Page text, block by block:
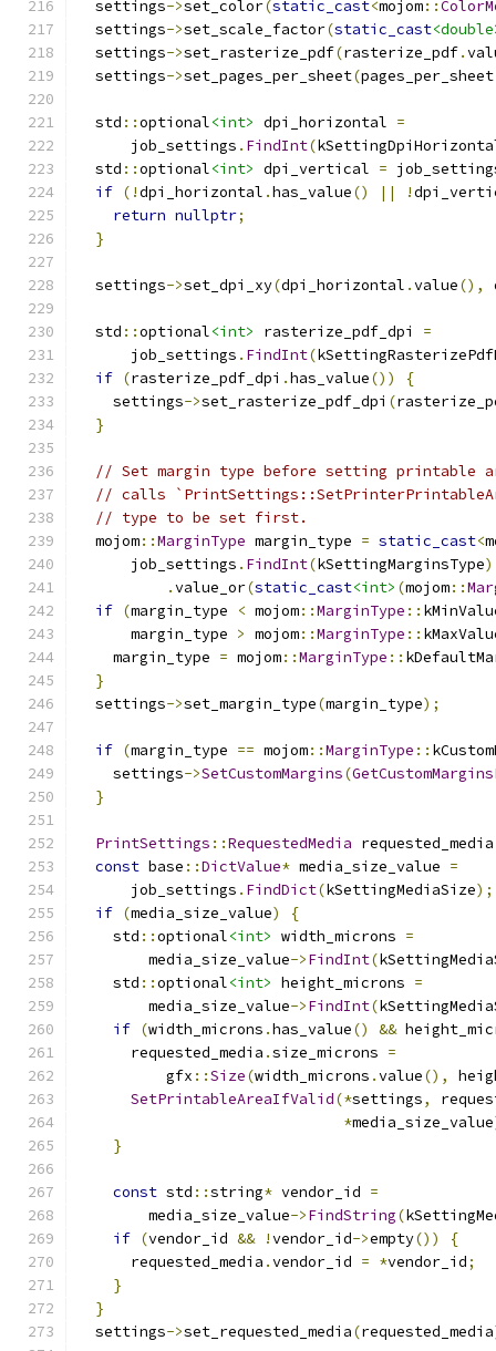
  settings
->set_color(static_cast<mojom::
  settings
->set_scale_factor(static_cast
  settings
->set_rasterize_pdf(rasterize_pdf.
  settings
->set_pages_per_sheet(pages_per_sheet
  std
::optional<int> dpi_horizontal =
      job_settings
. FindInt(
  std
::optional<int> dpi_vertical =
if (!dpi_horizontal .has_value() || !
return nullptr;
}
  settings
->set_dpi_xy(dpi_horizontal .value(),
  std
::optional<int> rasterize_pdf_dpi =
      job_settings
. FindInt(
if (rasterize_pdf_dpi .has_value())
{
    settings
->set_rasterize_pdf_dpi (
}
// Set margin type before setting printable
// calls
// type to be set first.
  mojom
::MarginType margin_type = static_cast<
      job_settings
. FindInt(kSettingMarginsType)
.value_or(static_cast<int> (mojom::
if (margin_type < mojom::MarginType ::
      margin_type
> mojom::MarginType ::
    margin_type
= mojom::MarginType ::
}
  settings
->set_margin_type(margin_type);
if (margin_type == mojom::MarginType ::
    settings
->SetCustomMargins(
}
PrintSettings ::RequestedMedia requested_media
const base ::DictValue* media_size_value =
      job_settings
. FindDict(kSettingMediaSize);
if (media_size_value)
{
    std
::optional<int> width_microns =
        media_size_value
->FindInt(
    std
::optional<int> height_microns =
        media_size_value
->FindInt(
if (width_microns .has_value() &&
      requested_media
.size_microns =
          gfx
::Size(width_microns .value(),
SetPrintableAreaIfValid(*settings,
*media_size_value
}
const std ::string* vendor_id =
        media_size_value
->FindString(
if (vendor_id && !vendor_id->empty())
{
      requested_media
.vendor_id = *vendor_id;
}
}
  settings
->set_requested_media(requested_media